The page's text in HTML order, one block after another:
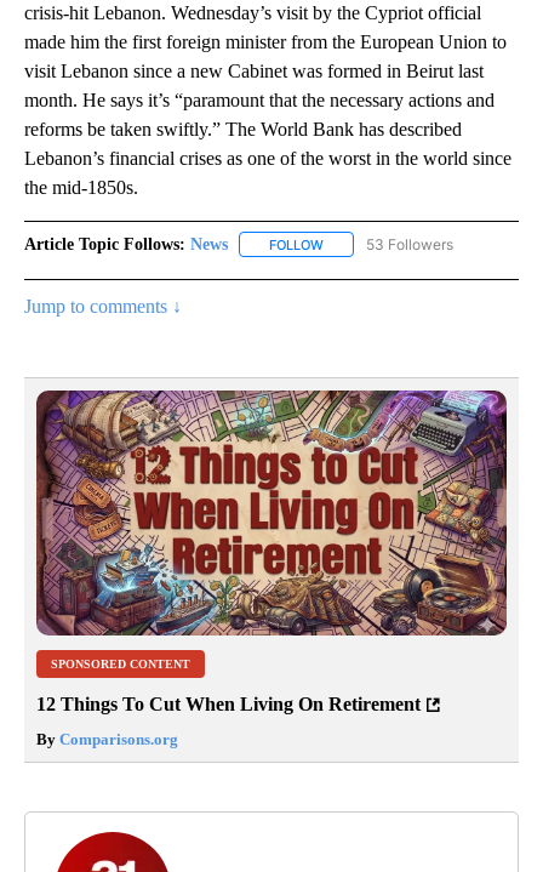
crisis-hit Lebanon. Wednesday’s visit by the Cypriot official
made him the first foreign minister from the European Union to
visit Lebanon since a new Cabinet was formed in Beirut last
month. He says it’s “paramount that the necessary actions and
reforms be taken swiftly.” The World Bank has described
Lebanon’s financial crises as one of the worst in the world since
the mid-1850s.
Article Topic Follows: News FOLLOW FOLLOW "NEWS" TO RECEIVE
53 Followers
Jump to comments ↓
SPONSORED CONTENT
12 Things To Cut When Living On Retirement
By Comparisons.org